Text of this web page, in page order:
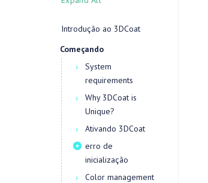
Introdução ao 3DCoat
Começando
System
requirements
Why 3DCoat is
Unique?
Ativando 3DCoat
erro de
inicialização
Color management